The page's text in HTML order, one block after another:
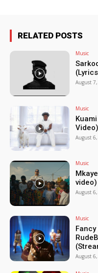
RELATED POSTS
Music
August
Music
August
Music
August
Music
August